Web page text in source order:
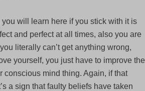
will learn here if you stick with it is
and perfect at all times, also you are
literally can’t get anything wrong,
yourself, you just have to improve the
conscious mind thing. Again, if that
a sign that faulty beliefs have taken